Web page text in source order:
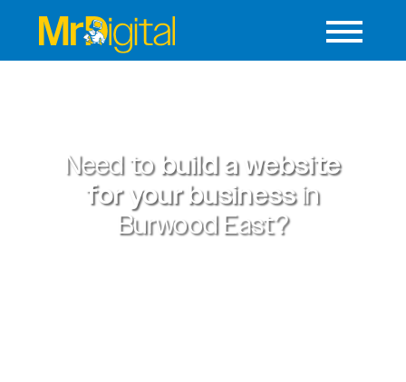
Need tobuild a website
for your businessin
Burwood East?